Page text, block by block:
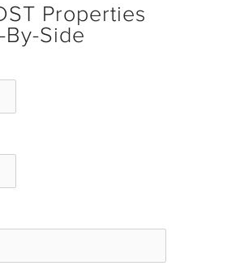
Properties
By-Side